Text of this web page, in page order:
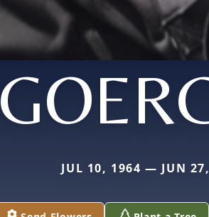
JUL 10, 1964 — JUN